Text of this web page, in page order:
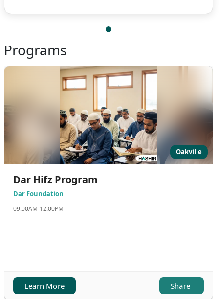
Programs
Oakville
Dar Hifz Program
Dar Foundation
09.00AM-12.00PM
Learn More Share